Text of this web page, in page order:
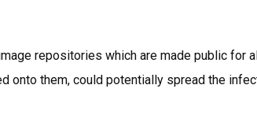
repositories which are made public for
onto them, could potentially spread the